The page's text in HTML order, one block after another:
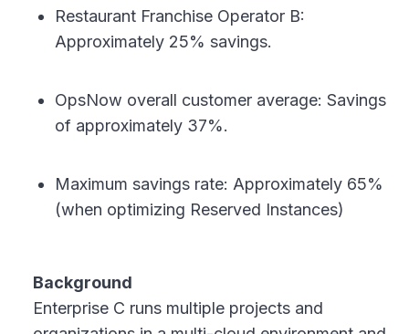
Restaurant Franchise Operator B:
Approximately 25% savings.
OpsNow overall customer average: Savings
of approximately 37%.
Maximum savings rate: Approximately 65%
(when optimizing Reserved Instances)
Background
Enterprise C runs multiple projects and